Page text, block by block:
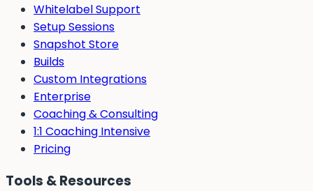
Whitelabel Support
Setup Sessions
Snapshot Store
Builds
Custom Integrations
Enterprise
Coaching & Consulting
1:1 Coaching Intensive
Pricing
Tools & Resources